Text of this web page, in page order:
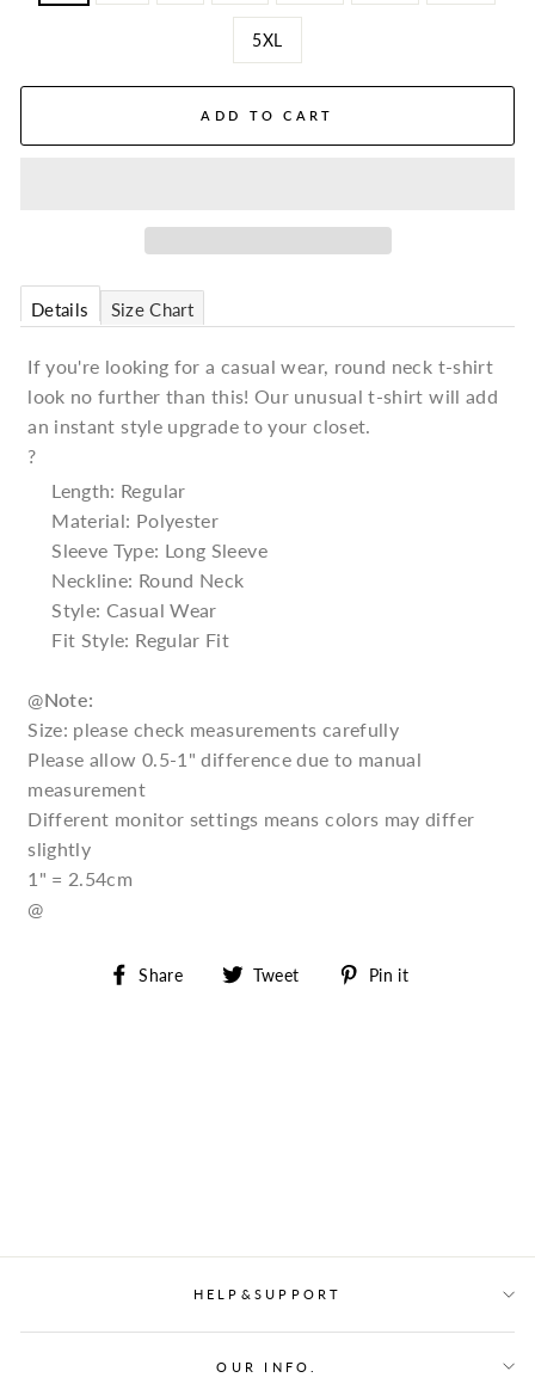
5XL
ADD TO CART
Details Size Chart
If you're looking for a casual wear, round neck t-shirt
look no further than this! Our unusual t-shirt will add
an instant style upgrade to your closet.
?
Length: Regular
Material: Polyester
Sleeve Type: Long Sleeve
Neckline: Round Neck
Style: Casual Wear
Fit Style: Regular Fit
@Note:
Size: please check measurements carefully
Please allow 0.5-1" difference due to manual
measurement
Different monitor settings means colors may differ
slightly
1" = 2.54cm
@
Share
Share Tweet
Tweet
Pin it
HELP&SUPPORT
OUR INFO.